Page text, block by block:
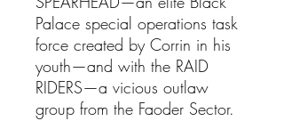
Palace special operations task
force created by Corrin in his
youth—and with the RAID
RIDERS—a vicious outlaw
group from the Faoder Sector.